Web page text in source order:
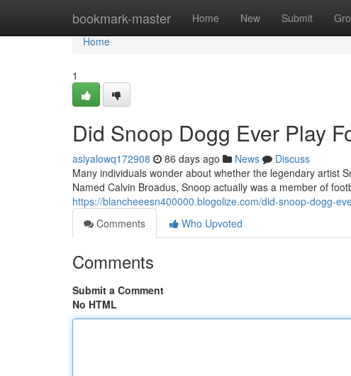
bookmark-master Home New Submit
Home
Home
1
Did Snoop Dogg Ever Play
asiyalowq172908 86 days ago News
Discuss
Many individuals wonder about whether the legendary artist
Named Calvin Broadus, Snoop actually was a member of
https://blancheeesn400000.blogolize.com/did-snoop-dogg-
Comments
Who Upvoted
Comments
Submit a Comment
No HTML